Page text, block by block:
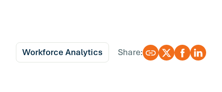
Workforce Analytics Share: